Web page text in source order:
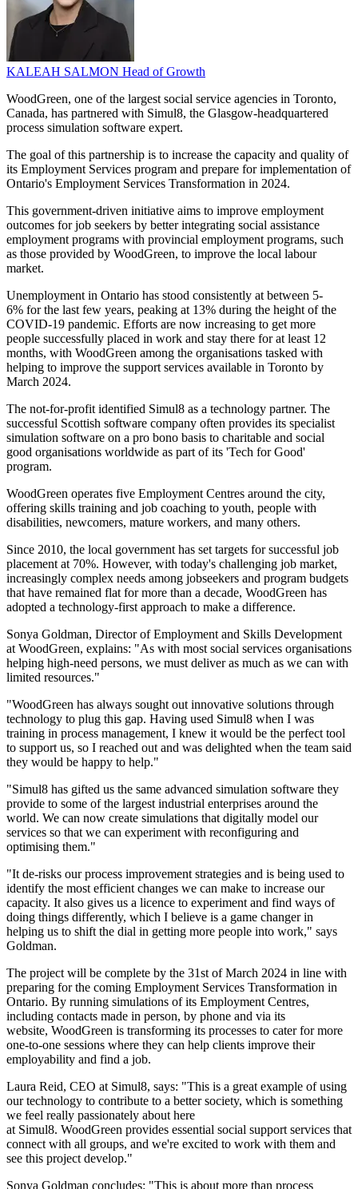
KALEAH SALMON Head of Growth
WoodGreen, one of the largest social service agencies in Toronto,
Canada, has partnered with Simul8, the Glasgow-headquartered
process simulation software expert.
The goal of this partnership is to increase the capacity and quality of
its Employment Services program and prepare for implementation of
Ontario's Employment Services Transformation in 2024.
This government-driven initiative aims to improve employment
outcomes for job seekers by better integrating social assistance
employment programs with provincial employment programs, such
as those provided by WoodGreen, to improve the local labour
market.
Unemployment in Ontario has stood consistently at between 5-
6% for the last few years, peaking at 13% during the height of the
COVID-19 pandemic. Efforts are now increasing to get more
people successfully placed in work and stay there for at least 12
months, with WoodGreen among the organisations tasked with
helping to improve the support services available in Toronto by
March 2024.
The not-for-profit identified Simul8 as a technology partner. The
successful Scottish software company often provides its specialist
simulation software on a pro bono basis to charitable and social
good organisations worldwide as part of its 'Tech for Good'
program.
WoodGreen operates five Employment Centres around the city,
offering skills training and job coaching to youth, people with
disabilities, newcomers, mature workers, and many others.
Since 2010, the local government has set targets for successful job
placement at 70%. However, with today's challenging job market,
increasingly complex needs among jobseekers and program budgets
that have remained flat for more than a decade, WoodGreen has
adopted a technology-first approach to make a difference.
Sonya Goldman, Director of Employment and Skills Development
at WoodGreen, explains: "As with most social services organisations
helping high-need persons, we must deliver as much as we can with
limited resources."
"WoodGreen has always sought out innovative solutions through
technology to plug this gap. Having used Simul8 when I was
training in process management, I knew it would be the perfect tool
to support us, so I reached out and was delighted when the team said
they would be happy to help."
"Simul8 has gifted us the same advanced simulation software they
provide to some of the largest industrial enterprises around the
world. We can now create simulations that digitally model our
services so that we can experiment with reconfiguring and
optimising them."
"It de-risks our process improvement strategies and is being used to
identify the most efficient changes we can make to increase our
capacity. It also gives us a licence to experiment and find ways of
doing things differently, which I believe is a game changer in
helping us to shift the dial in getting more people into work," says
Goldman.
The project will be complete by the 31st of March 2024 in line with
preparing for the coming Employment Services Transformation in
Ontario. By running simulations of its Employment Centres,
including contacts made in person, by phone and via its
website, WoodGreen is transforming its processes to cater for more
one-to-one sessions where they can help clients improve their
employability and find a job.
Laura Reid, CEO at Simul8, says: "This is a great example of using
our technology to contribute to a better society, which is something
we feel really passionately about here
at Simul8. WoodGreen provides essential social support services that
connect with all groups, and we're excited to work with them and
see this project develop."
Sonya Goldman concludes: "This is about more than process